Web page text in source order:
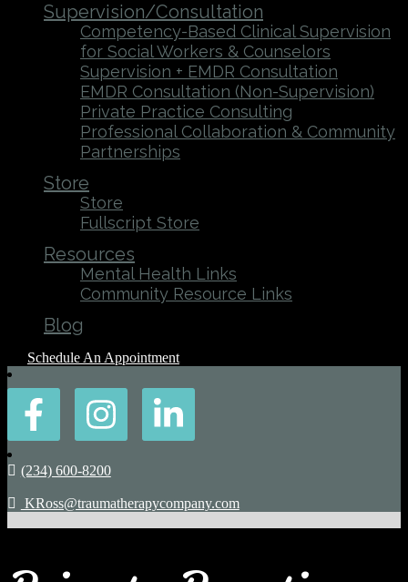
Supervision/Consultation
Competency-Based Clinical Supervision
for Social Workers & Counselors
Supervision + EMDR Consultation
EMDR Consultation (Non-Supervision)
Private Practice Consulting
Professional Collaboration & Community
Partnerships
Store
Store
Fullscript Store
Resources
Mental Health Links
Community Resource Links
Blog
Schedule An Appointment
(234) 600-8200
KRoss@traumatherapycompany.com